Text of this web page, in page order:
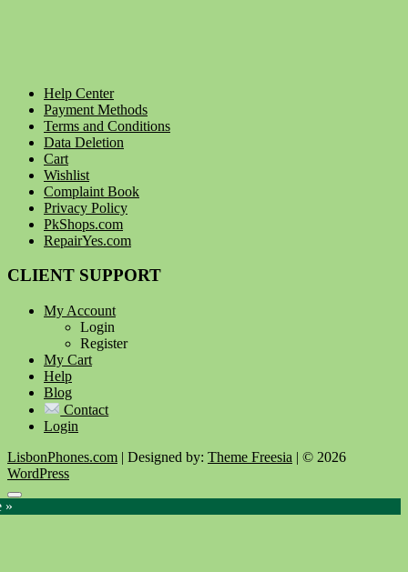
Help Center
Payment Methods
Terms and Conditions
Data Deletion
Cart
Wishlist
Complaint Book
Privacy Policy
PkShops.com
RepairYes.com
CLIENT SUPPORT
My Account
Login
Register
My Cart
Help
Blog
Contact
Login
LisbonPhones.com | Designed by: Theme Freesia | © 2026
WordPress
Go
to
»